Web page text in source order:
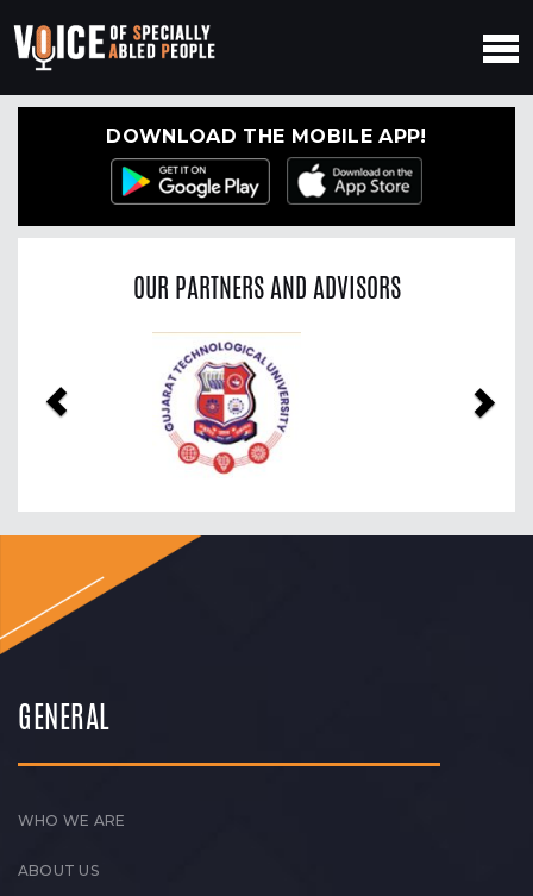
DOWNLOAD THE MOBILE APP!
OUR PARTNERS AND ADVISORS
GENERAL
WHO WE ARE
ABOUT US